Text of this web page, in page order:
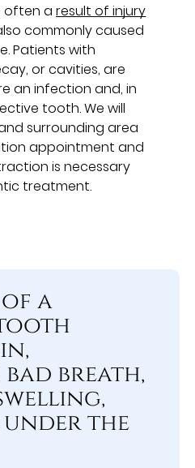
often aresult of injury
commonly caused
Patients with
or cavities, are
an infection and, in
tooth. We will
surrounding area
appointment and
is necessary
treatment.
of a
breath,
under the